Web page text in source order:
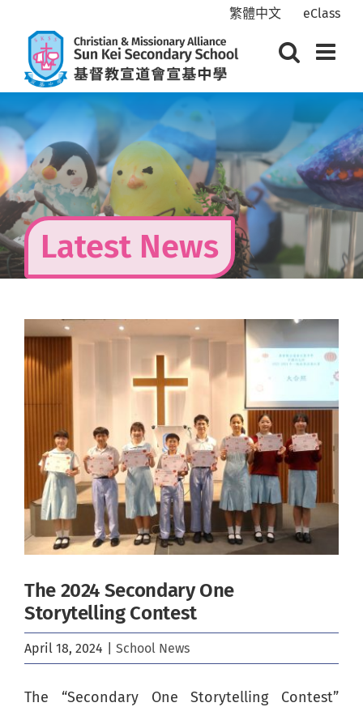
content
繁體中文 eClass
Latest News
View
Larger
Image
The 2024 Secondary One
Storytelling Contest
April 18, 2024 School News
The “Secondary One Storytelling Contest”